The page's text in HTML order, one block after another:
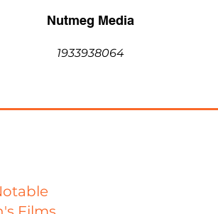
Nutmeg Media
1933938064